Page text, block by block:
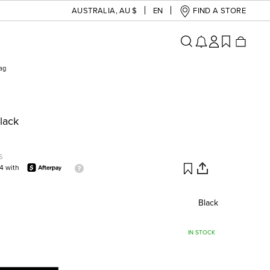
AUSTRALIA, AU $ EN FIND A STORE
with
Black
IN STOCK